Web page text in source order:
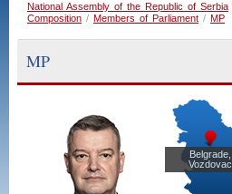
National Assembly of the Republic of Serbia
Composition / Members of Parliament / MP
MP
Belgrade,
Vozdovac